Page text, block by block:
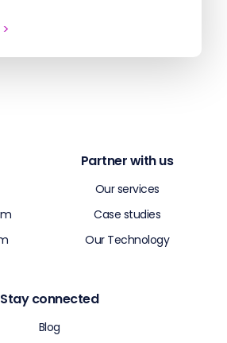
Partner with us
Our services
Case studies
Our Technology
Stay connected
Blog